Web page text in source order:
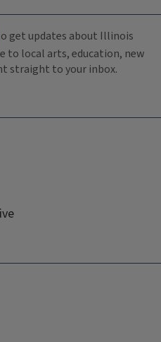
get updates about Illinois
to local arts, education, new
straight to your inbox.